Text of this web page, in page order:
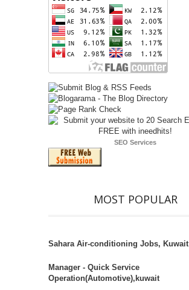
SEO Services
MOST POPULAR
Sahara Air-conditioning Jobs, Kuwait
Manager - Quick Service
Operation(Automotive),kuwait